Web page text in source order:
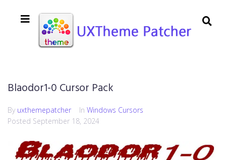
Blaodor1-0 Cursor Pack
By uxthemepatcher In Windows Cursors
Posted September 18, 2024